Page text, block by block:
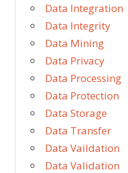
Data Integration
Data Integrity
Data Mining
Data Privacy
Data Processing
Data Protection
Data Storage
Data Transfer
Data Vaildation
Data Validation